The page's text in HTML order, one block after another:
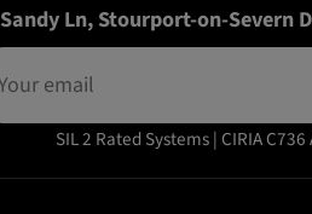
Sandy Ln, Stourport-on-Severn
SIL 2 Rated Systems | CIRIA